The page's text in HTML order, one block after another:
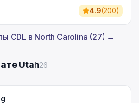
4.9(200)
CDL в North Carolina (27) →
Utah26